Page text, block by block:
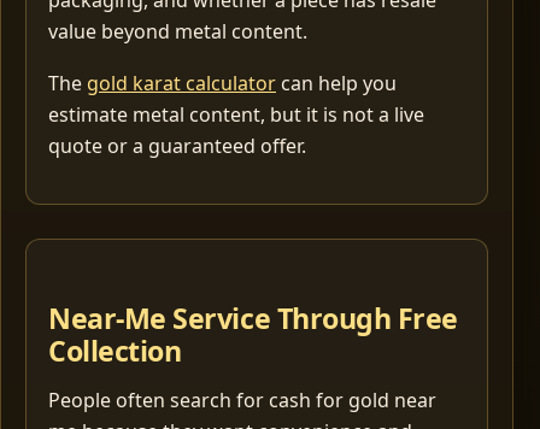
value beyond metal content.
The gold karat calculator can help you
estimate metal content, but it is not a live
quote or a guaranteed offer.
Near-Me Service Through Free
Collection
People often search for cash for gold near